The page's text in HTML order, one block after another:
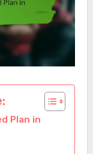
Plan in